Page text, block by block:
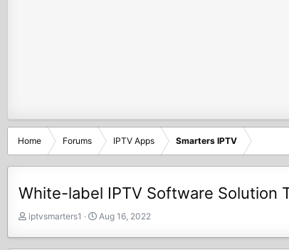
Home Forums IPTV Apps Smarters IPTV
White-label IPTV Software Solution
T
iptvsmarters1
S
Aug 16, 2022